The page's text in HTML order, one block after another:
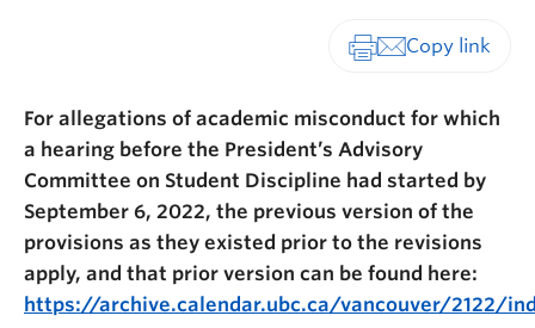
For allegations of academic misconduct for which
a hearing before the President’s Advisory
Committee on Student Discipline had started by
September 6, 2022, the previous version of the
provisions as they existed prior to the revisions
apply, and that prior version can be found here:
https://archive.calendar.ubc.ca/vancouver/2122/